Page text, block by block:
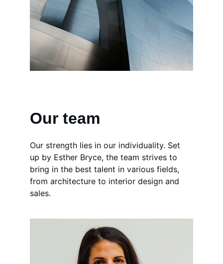
Our team
Our strength lies in our individuality. Set
up by Esther Bryce, the team strives to
bring in the best talent in various fields,
from architecture to interior design and
sales.